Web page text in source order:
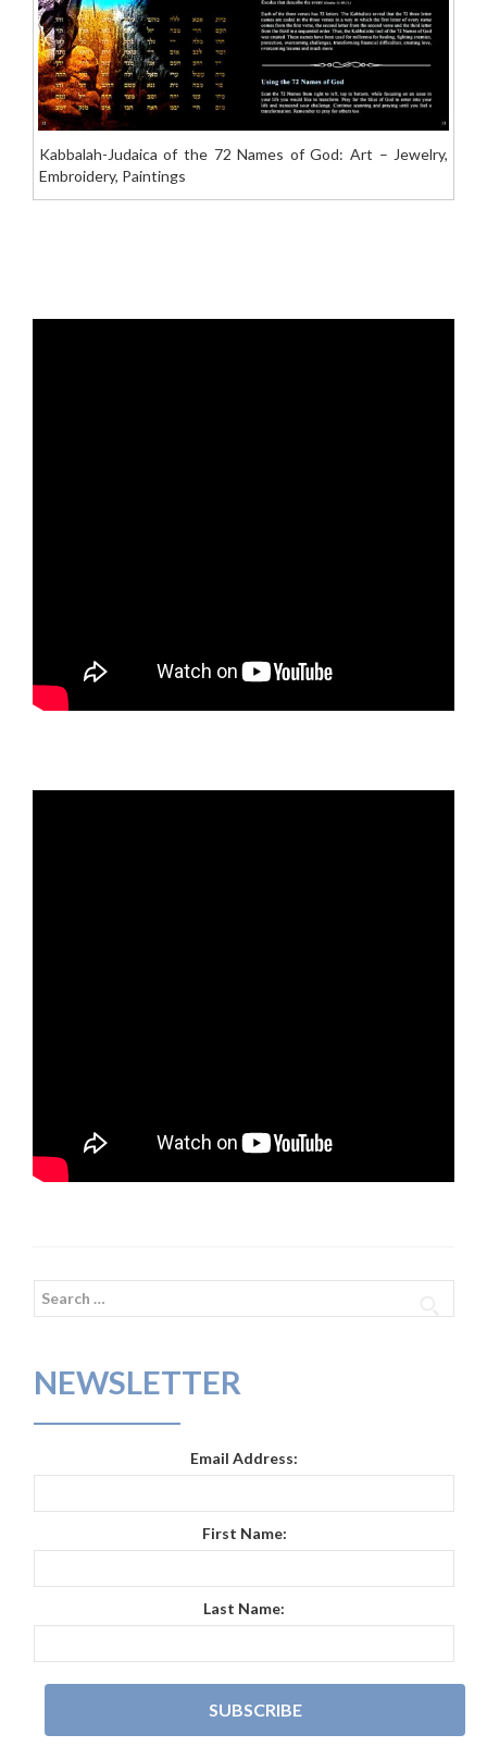
Kabbalah-Judaica of the 72 Names of God: Art – Jewelry,
Embroidery, Paintings
Search
NEWSLETTER
Email Address:
First Name:
Last Name: